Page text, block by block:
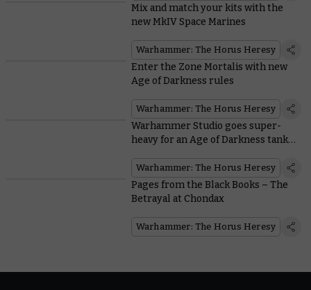
Mix and match your kits with the
new MkIV Space Marines
Warhammer: The Horus Heresy
Enter the Zone Mortalis with new
Age of Darkness rules
Warhammer: The Horus Heresy
Warhammer Studio goes super-
heavy for an Age of Darkness tank
Warhammer: The Horus Heresy
Pages from the Black Books – The
Betrayal at Chondax
Warhammer: The Horus Heresy